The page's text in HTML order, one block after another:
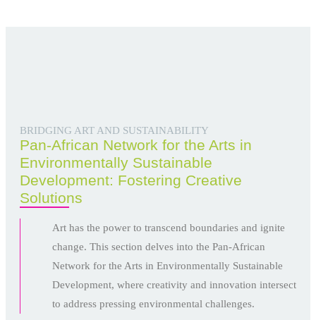
BRIDGING ART AND SUSTAINABILITY
Pan-African Network for the Arts in
Environmentally Sustainable
Development: Fostering Creative
Solutions
Art has the power to transcend boundaries and ignite
change. This section delves into the Pan-African
Network for the Arts in Environmentally Sustainable
Development, where creativity and innovation intersect
to address pressing environmental challenges.